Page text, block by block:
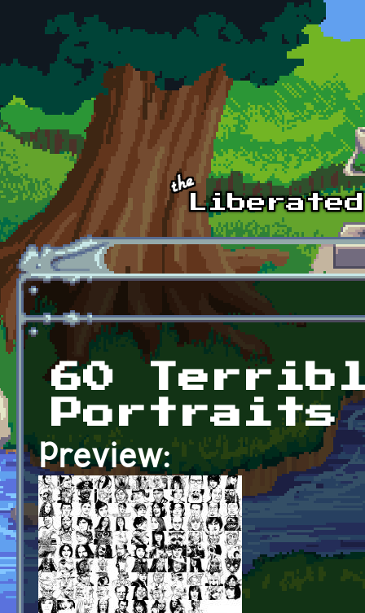
Skip to main content
60
Portraits
Preview: